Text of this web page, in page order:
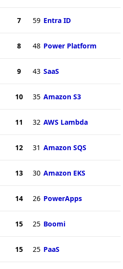
7 59 Entra ID
8 48 Power Platform
9 43 SaaS
10 35 Amazon S3
11 32 AWS Lambda
12 31 Amazon SQS
13 30 Amazon EKS
14 26 PowerApps
15 25 Boomi
15 25 PaaS